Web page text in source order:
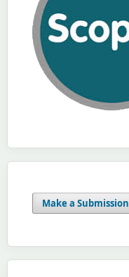
Make a Submission